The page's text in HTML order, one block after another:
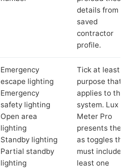
details from
saved
contractor
profile.
Emergency
escape lighting
Emergency
safety lighting
Open area
lighting
Standby lighting
Partial standby
lighting
Tick at least
purpose that
applies to the
system. Lux
Meter Pro
presents these
as toggles that
must include at
least one